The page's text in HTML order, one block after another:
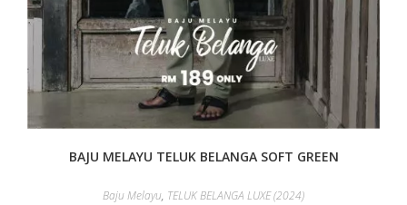
BAJU MELAYU TELUK BELANGA SOFT GREEN
Baju Melayu, TELUK BELANGA LUXE (2024)